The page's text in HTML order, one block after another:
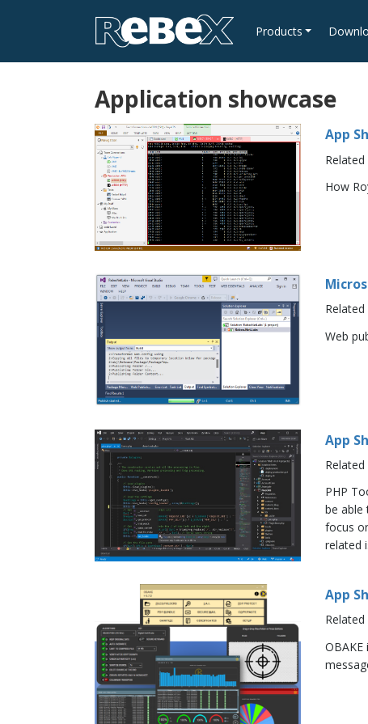
Products
Application showcase
App
How
Web
App
PHP
be able
focus
related
App